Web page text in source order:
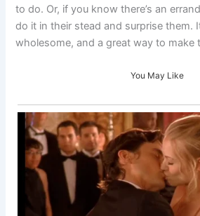
to do. Or, if you know there’s an
do it in their stead and surprise them.
wholesome, and a great way to make
You May Like